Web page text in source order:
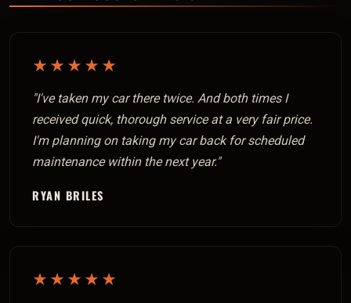
★★★★★
"I've taken my car there twice. And both times I
received quick, thorough service at a very fair price.
I'm planning on taking my car back for scheduled
maintenance within the next year."
RYAN BRILES
★★★★★